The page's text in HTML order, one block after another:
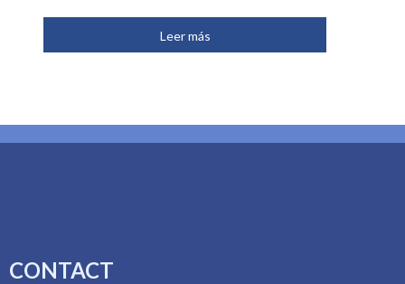
Leer más
CONTACT